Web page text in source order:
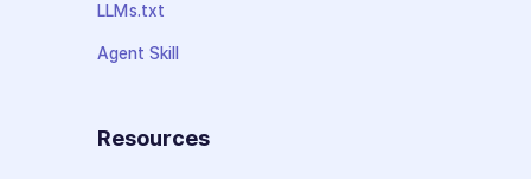
LLMs.txt
Agent Skill
Resources